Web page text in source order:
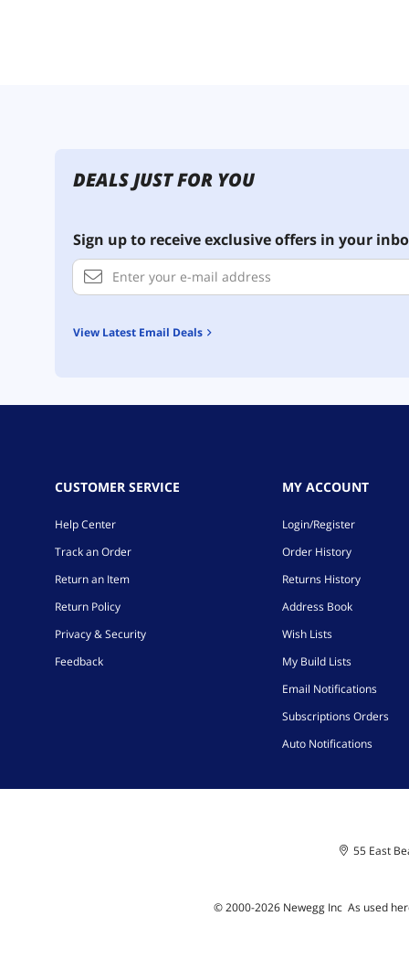
DEALS JUST FOR YOU
Sign up to receive exclusive offers in your
View Latest Email Deals
CUSTOMER SERVICE
Help Center
Track an Order
Return an Item
Return Policy
Privacy & Security
Feedback
MY ACCOUNT
Login/Register
Order History
Returns History
Address Book
Wish Lists
My Build Lists
Email Notifications
Subscriptions Orders
Auto Notifications
55 East
© 2000-2026Newegg Inc As used